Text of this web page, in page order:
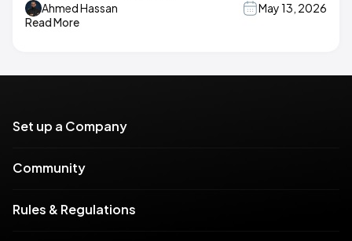
Ahmed Hassan
May 13, 2026
Read More
Set up a Company
Community
Rules & Regulations